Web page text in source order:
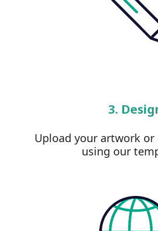
3.
Upload your artwork or
using our